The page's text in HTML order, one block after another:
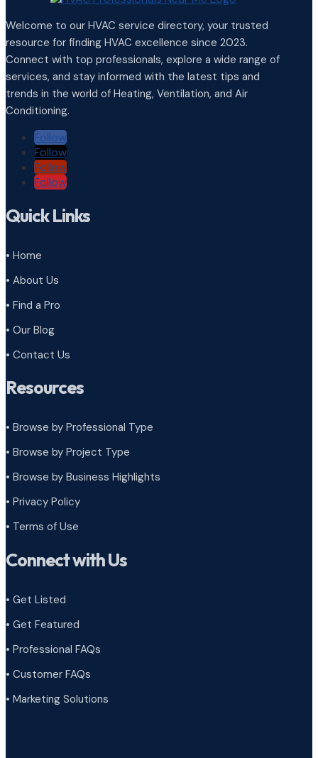
Welcome to our HVAC service directory, your trusted
resource for finding HVAC excellence since 2023.
Connect with top professionals, explore a wide range of
services, and stay informed with the latest tips and
trends in the world of Heating, Ventilation, and Air
Conditioning.
Follow
Follow
Follow
Follow
Quick Links
• Home
• About Us
• Find a Pro
• Our Blog
• Contact Us
Resources
• Browse by Professional Type
• Browse by Project Type
• Browse by Business Highlights
• Privacy Policy
• Terms of Use
Connect with Us
• Get Listed
• Get Featured
• Professional FAQs
• Customer FAQs
• Marketing Solutions